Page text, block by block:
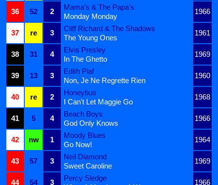
36
52 2
Mama's & The Papa's
1966
Monday Monday
37
re 3
Cliff Richard & The Shadows
1961
The Young Ones
38
31 4
Elvis Presley
1969
In The Ghetto
39
13 3
Edith Piaf
1960
Non, Je Ne Regrette Rien
40
re 2
Honeybus
1968
I Can't Let Maggie Go
41
5 4
Beach Boys
1966
God Only Knows
42
nw 1
Moody Blues
1964
Go Now!
43
57 3
Neil Diamond
1969
Sweet Caroline
44
54 3
Percy Sledge
1966